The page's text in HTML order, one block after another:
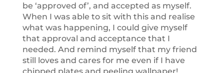
be ‘approved of’, and accepted as myself.
When I was able to sit with this and realise
what was happening, I could give myself
that approval and acceptance that I
needed. And remind myself that my friend
still loves and cares for me even if I have